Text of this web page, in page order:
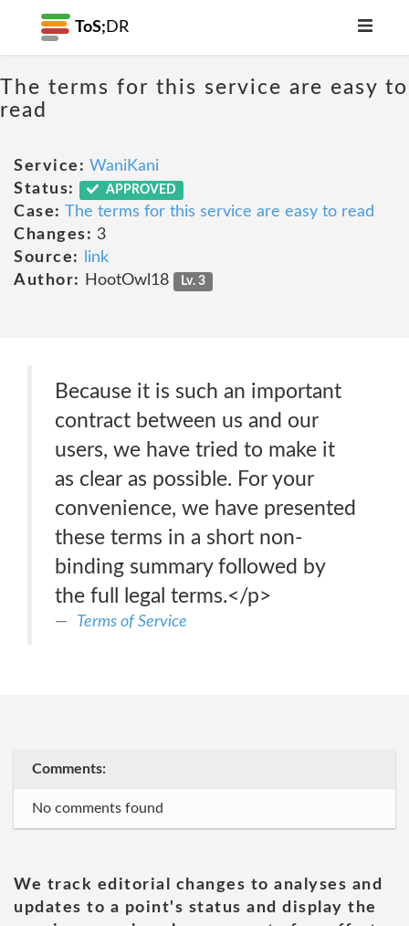
ToS; DR
The terms for this service are easy to
read
Service: WaniKani
Status:
APPROVED
Case: The terms for this service are easy to read
Changes: 3
Source:
link
Author:
HootOwl18 Lv. 3
Because it is such an important
contract between us and our
users, we have tried to make it
as clear as possible. For your
convenience, we have presented
these terms in a short non-
binding summary followed by
the full legal terms.</p>
Terms of Service
Comments:
No comments found
We track editorial changes to analyses and
updates to a point's status and display the